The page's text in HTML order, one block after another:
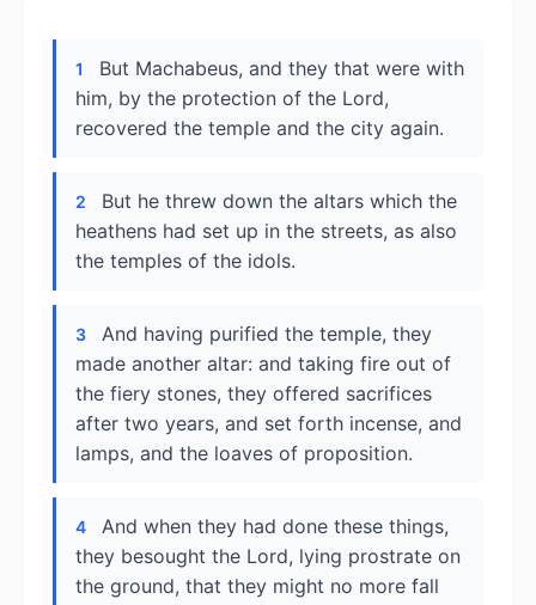
1
But Machabeus, and they that were with
him, by the protection of the Lord,
recovered the temple and the city again.
2
But he threw down the altars which the
heathens had set up in the streets, as also
the temples of the idols.
3
And having purified the temple, they
made another altar: and taking fire out of
the fiery stones, they offered sacrifices
after two years, and set forth incense, and
lamps, and the loaves of proposition.
4
And when they had done these things,
they besought the Lord, lying prostrate on
the ground, that they might no more fall